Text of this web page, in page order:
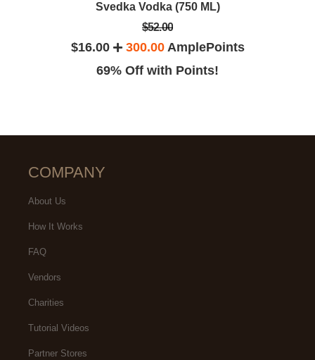
Svedka Vodka (750 ML)
$52.00
$16.00 300.00AmplePoints
69% Off with Points!
COMPANY
About Us
How It Works
FAQ
Vendors
Charities
Tutorial Videos
Partner Stores